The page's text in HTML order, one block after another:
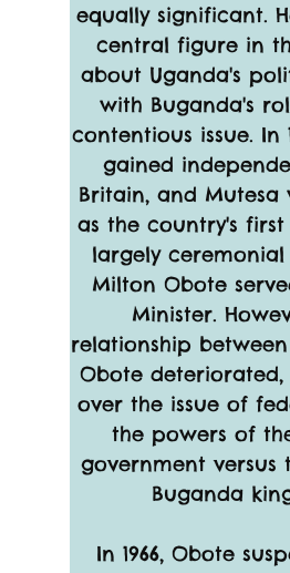
equally significant.
central figure in
about Uganda's
with Buganda's
contentious issue. In
gained
Britain, and Mutesa
as the country's first
largely
Milton Obote
Minister.
relationship
Obote
over the issue of
the powers of
government versus
Buganda
In 1966, Obote